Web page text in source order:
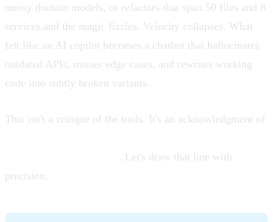
messy domain models, or refactors that span 50 files and 8
services,and the magic fizzles. Velocity collapses. What
felt like an AI copilot becomes a chatbot that hallucinates
outdated APIs, misses edge cases, and rewrites working
code into subtly broken variants.
This isn't a critique of the tools. It's an acknowledgment of
. Let's draw that line with
precision.